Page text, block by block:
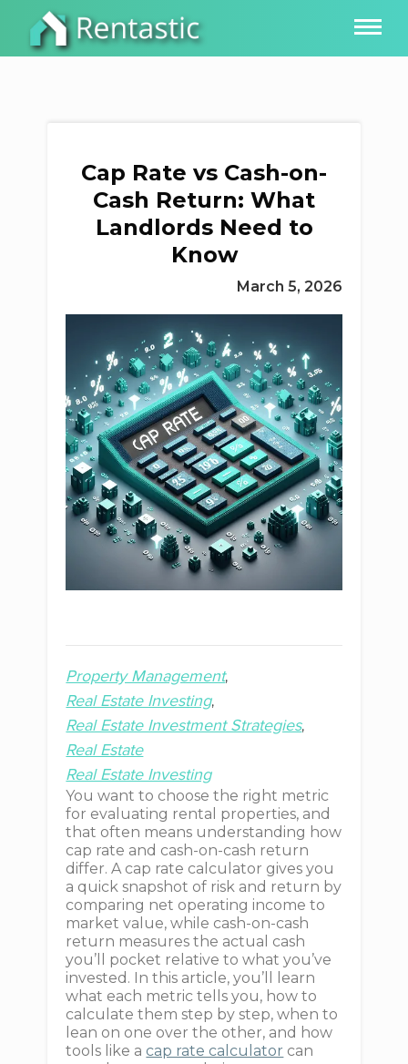
Cap Rate vs Cash-on-
Cash Return: What
Landlords Need to
Know
March 5, 2026
Property Management
Real Estate Investing
Real Estate Investment Strategies
Real Estate
Real Estate Investing
You want to choose the right metric
for evaluating rental properties, and
that often means understanding how
cap rate and cash-on-cash return
differ. A cap rate calculator gives you
a quick snapshot of risk and return by
comparing net operating income to
market value, while cash-on-cash
return measures the actual cash
you’ll pocket relative to what you’ve
invested. In this article, you’ll learn
what each metric tells you, how to
calculate them step by step, when to
lean on one over the other, and how
tools like a cap rate calculator can